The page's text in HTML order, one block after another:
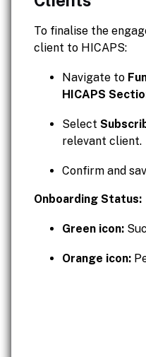
To finalise the
client to HICAPS:
Navigate to
HICAPS
Select
relevant client.
Confirm and
Onboarding Status:
Green icon:
Orange icon: